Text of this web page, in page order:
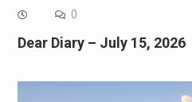
0
Dear Diary – July 15, 2026